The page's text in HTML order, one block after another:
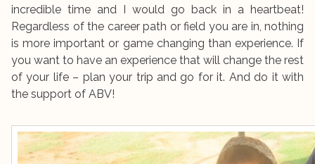
incredible time and I would go back in a heartbeat!
Regardless of the career path or field you are in, nothing
is more important or game changing than experience. If
you want to have an experience that will change the rest
of your life – plan your trip and go for it. And do it with
the support of ABV!